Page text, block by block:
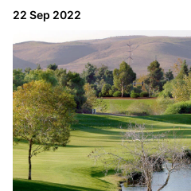
22 Sep 2022